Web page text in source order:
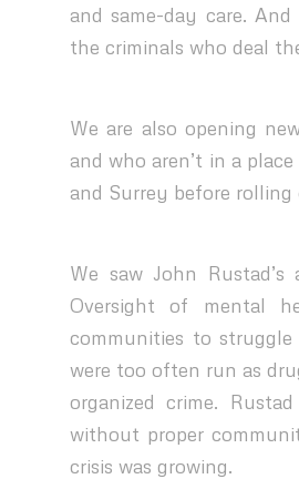
and same-day care.
the criminals who deal
We are also opening
and who aren’t in a
and Surrey before rolling
We saw John
Oversight of mental
communities to
were too often run as
organized crime.
without proper
crisis was growing.